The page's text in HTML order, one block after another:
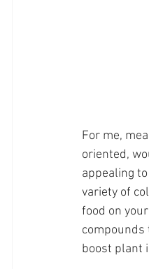
For me,
oriented,
appealing
variety of
food on
compounds
boost plant